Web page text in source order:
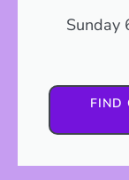
Sunday
FIND